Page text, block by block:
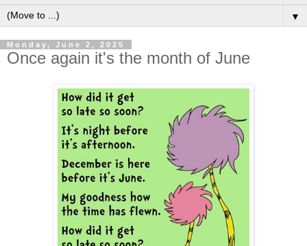
▼
Monday, June 2, 2025
Once again it's the month of June